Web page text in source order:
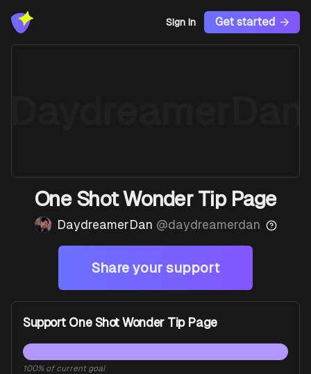
Sign In Get started
One Shot Wonder Tip Page
DaydreamerDan @daydreamerdan
Share your support
Support One Shot Wonder Tip Page
100% of current goal